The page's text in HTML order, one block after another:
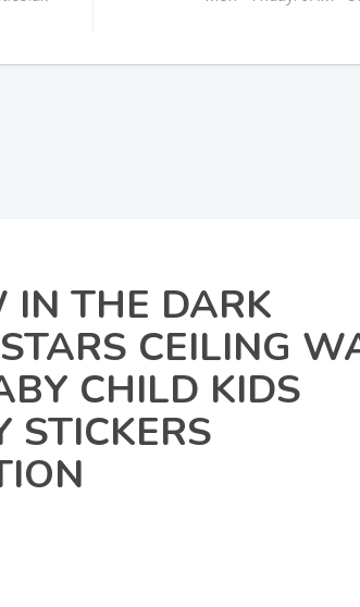
IN THE DARK
CEILING
CHILD KIDS
STICKERS